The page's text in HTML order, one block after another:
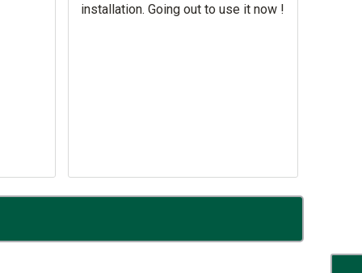
installation. Going out to use it now !